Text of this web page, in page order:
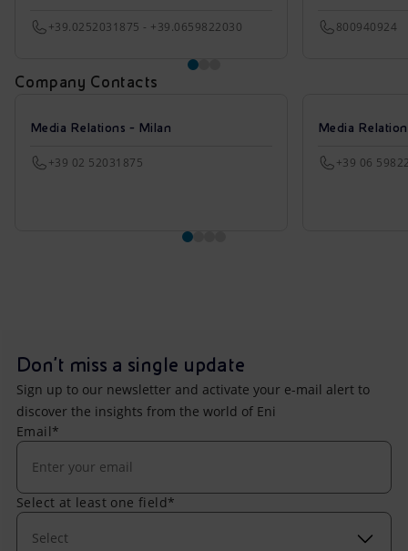
+39.0252031875 - +39.0659822030 800940924
Company Contacts
Media Relations - Milan
+39 02 52031875
Media
+39 06
Don't miss a single update
Sign up to our newsletter and activate your e-mail alert to
discover the insights from the world of Eni
Email*
Select at least one field*
Select